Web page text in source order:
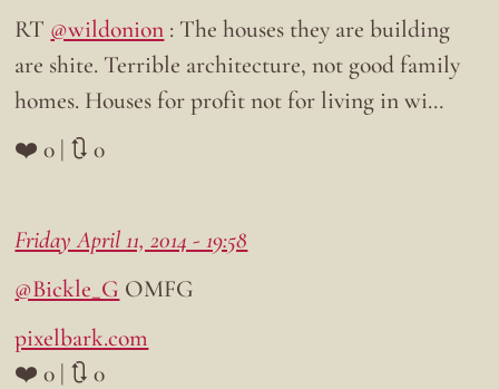
RT @wildonion : The houses they are building
are shite. Terrible architecture, not good family
homes. Houses for profit not for living in wi…
❤️ 0 | 🔃 0
Friday April 11, 2014 - 19:58
@Bickle_G OMFG
pixelbark.com
❤️ 0 | 🔃 0